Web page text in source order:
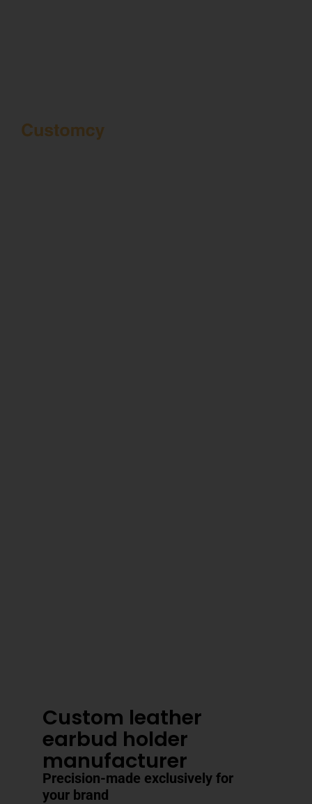
Custom leather
earbud holder
manufacturer
Precision-made exclusively for
your brand